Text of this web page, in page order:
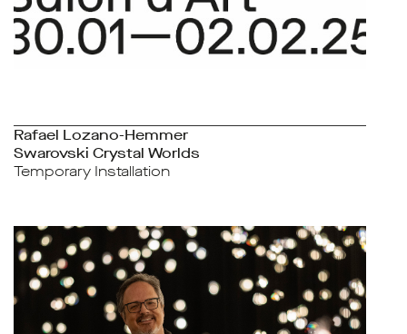
Rafael Lozano-Hemmer
Swarovski Crystal Worlds
Temporary Installation